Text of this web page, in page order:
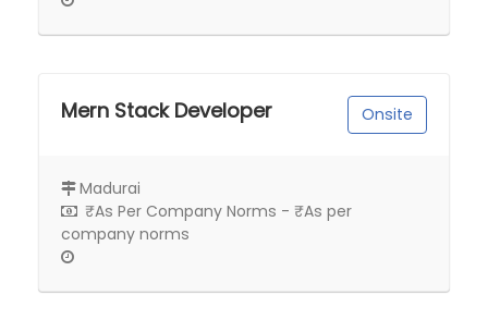
Mern Stack Developer Onsite
Madurai
₹As Per Company Norms - ₹As per
company norms